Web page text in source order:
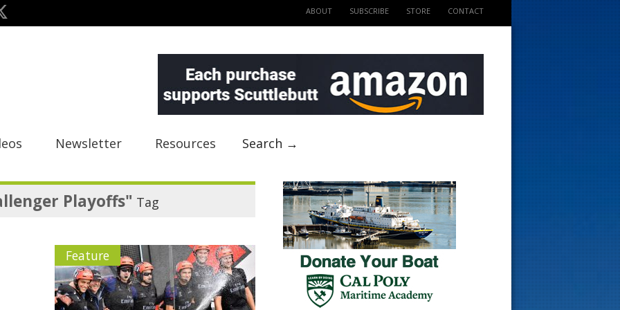
ABOUT SUBSCRIBE STORE CONTACT
Newsletter Resources Search →
Playoffs" Tag
Feature